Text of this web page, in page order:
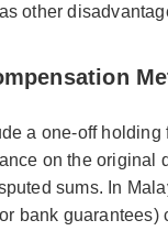
other
a one-off holding
on the original
sums. In
bank guarantees)